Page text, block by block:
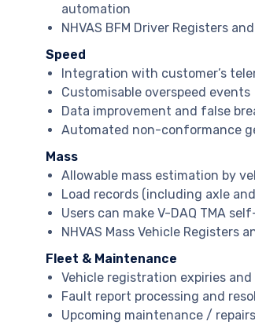
automation
NHVAS BFM Driver Registers
Speed
Integration with customer’s
Customisable overspeed events
Data improvement and false
Automated non-conformance
Mass
Allowable mass estimation by
Load records (including axle
Users can make V-DAQ TMA
NHVAS Mass Vehicle Registers
Fleet & Maintenance
Vehicle registration expiries
Fault report processing and
Upcoming maintenance /